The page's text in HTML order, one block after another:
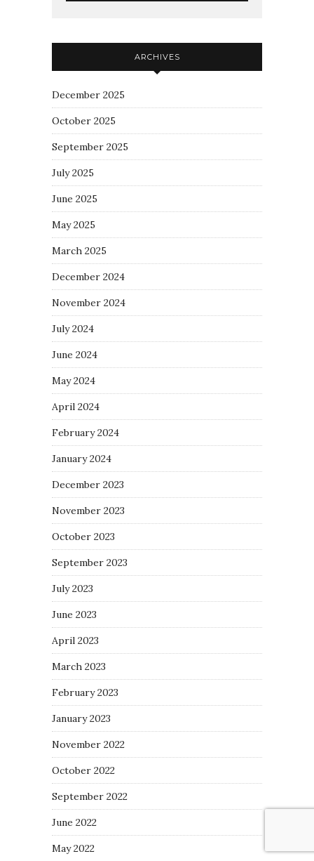
ARCHIVES
December 2025
October 2025
September 2025
July 2025
June 2025
May 2025
March 2025
December 2024
November 2024
July 2024
June 2024
May 2024
April 2024
February 2024
January 2024
December 2023
November 2023
October 2023
September 2023
July 2023
June 2023
April 2023
March 2023
February 2023
January 2023
November 2022
October 2022
September 2022
June 2022
May 2022